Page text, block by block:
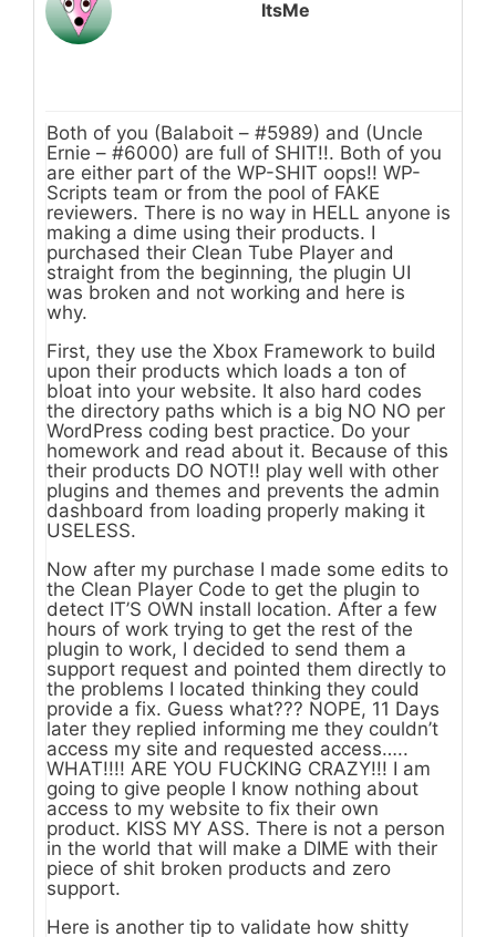
ItsMe
Both of you (Balaboit – #5989) and (Uncle
Ernie – #6000) are full of SHIT!!. Both of you
are either part of the WP-SHIT oops!! WP-
Scripts team or from the pool of FAKE
reviewers. There is no way in HELL anyone is
making a dime using their products. I
purchased their Clean Tube Player and
straight from the beginning, the plugin UI
was broken and not working and here is
why.
First, they use the Xbox Framework to build
upon their products which loads a ton of
bloat into your website. It also hard codes
the directory paths which is a big NO NO per
WordPress coding best practice. Do your
homework and read about it. Because of this
their products DO NOT!! play well with other
plugins and themes and prevents the admin
dashboard from loading properly making it
USELESS.
Now after my purchase I made some edits to
the Clean Player Code to get the plugin to
detect IT’S OWN install location. After a few
hours of work trying to get the rest of the
plugin to work, I decided to send them a
support request and pointed them directly to
the problems I located thinking they could
provide a fix. Guess what??? NOPE, 11 Days
later they replied informing me they couldn’t
access my site and requested access…..
WHAT!!!! ARE YOU FUCKING CRAZY!!! I am
going to give people I know nothing about
access to my website to fix their own
product. KISS MY ASS. There is not a person
in the world that will make a DIME with their
piece of shit broken products and zero
support.
Here is another tip to validate how shitty